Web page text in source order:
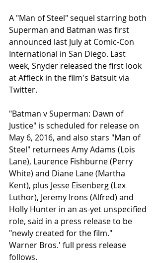
A "Man of Steel" sequel starring both
Superman and Batman was first
announced last July at Comic-Con
International in San Diego. Last
week, Snyder released the first look
at Affleck in the film's Batsuit via
Twitter.
"Batman v Superman: Dawn of
Justice" is scheduled for release on
May 6, 2016, and also stars "Man of
Steel" returnees Amy Adams (Lois
Lane), Laurence Fishburne (Perry
White) and Diane Lane (Martha
Kent), plus Jesse Eisenberg (Lex
Luthor), Jeremy Irons (Alfred) and
Holly Hunter in an as-yet unspecified
role, said in a press release to be
"newly created for the film."
Warner Bros.' full press release
follows.